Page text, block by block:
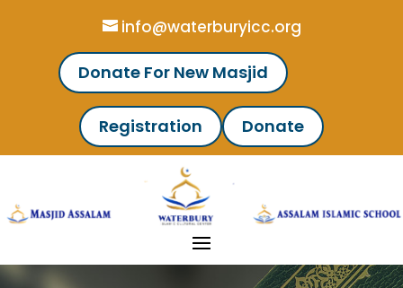
info@waterburyicc.org
Donate For New Masjid
Registration Donate